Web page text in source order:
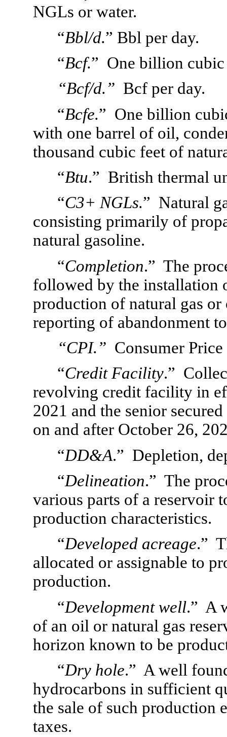
NGLs or water.
“Bbl/d.” Bbl per day.
“Bcf.”  One billion
“Bcf/d.”
  Bcf per day.
“Bcfe.”  One billion
with one barrel of oil,
thousand cubic feet of
“Btu.”  British thermal
“C3+ NGLs.” Natural
consisting primarily of
natural gasoline.
“Completion.”  The
followed by the installation
production of natural gas
reporting of abandonment
“CPI.”
Consumer Price
“Credit Facility.”
revolving credit facility in
2021 and the senior
on and after October 26,
“DD&A.”  Depletion,
“Delineation.”  The
various parts of a reservoir
production characteristics.
“Developed acreage.”
allocated or assignable to
production.
“Development well.”  A
of an oil or natural gas
horizon known to be
“Dry hole.”  A well
hydrocarbons in sufficient
the sale of such production
taxes.